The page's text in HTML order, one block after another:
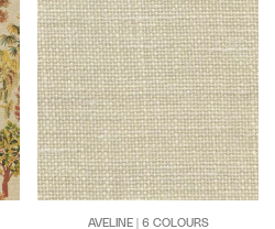
AVELINE | 6 COLOURS